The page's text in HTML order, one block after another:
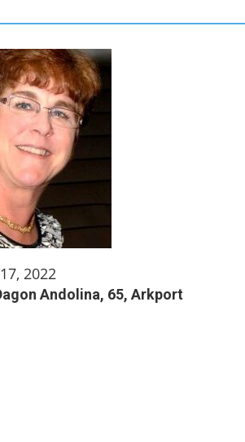
2022
Andolina, 65, Arkport